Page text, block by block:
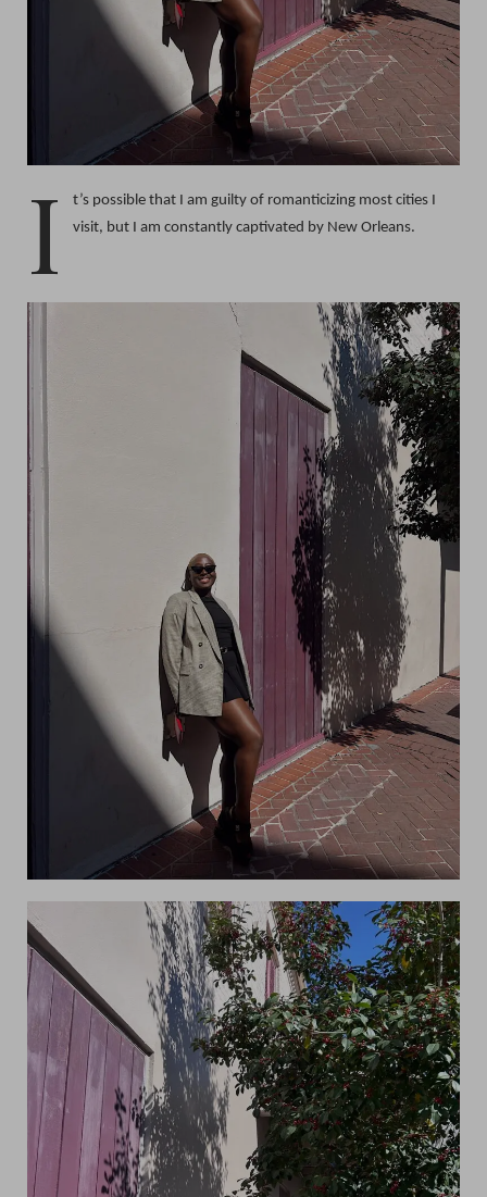
I
t’s possible that I am guilty of romanticizing most cities I
visit, but I am constantly captivated by New Orleans.